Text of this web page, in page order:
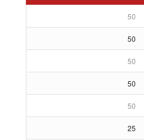
50
50
50
50
50
25